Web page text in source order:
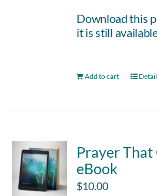
Download this
it is still
Add to cart
Prayer That
eBook
$10.00